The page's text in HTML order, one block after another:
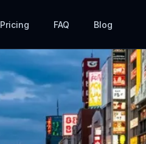
Pricing FAQ Blog